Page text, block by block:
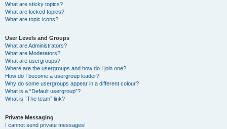
What are sticky topics?
What are locked topics?
What are topic icons?
User Levels and Groups
What are Administrators?
What are Moderators?
What are usergroups?
Where are the usergroups and how do I join one?
How do I become a usergroup leader?
Why do some usergroups appear in a different colour?
What is a “Default usergroup”?
What is “The team” link?
Private Messaging
I cannot send private messages!